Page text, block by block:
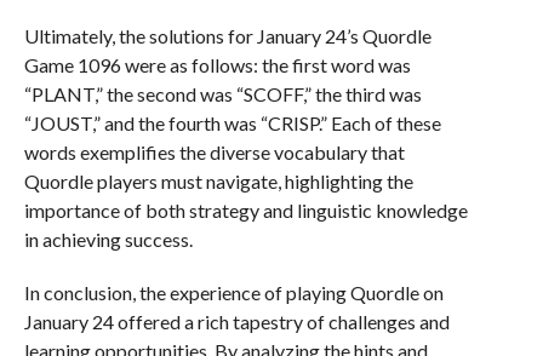
Ultimately, the solutions for January 24’s Quordle
Game 1096 were as follows: the first word was
“PLANT,” the second was “SCOFF,” the third was
“JOUST,” and the fourth was “CRISP.” Each of these
words exemplifies the diverse vocabulary that
Quordle players must navigate, highlighting the
importance of both strategy and linguistic knowledge
in achieving success.
In conclusion, the experience of playing Quordle on
January 24 offered a rich tapestry of challenges and
learning opportunities. By analyzing the hints and